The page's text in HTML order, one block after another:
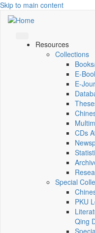
Skip to main content
Resources
Collections
E-
CDs
Special
PKU
Qing